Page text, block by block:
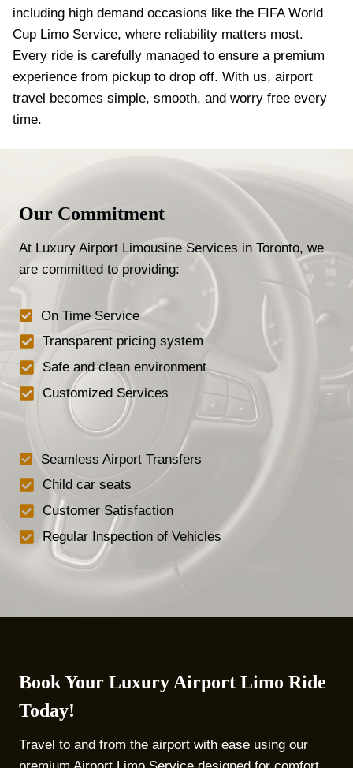
including high demand occasions like the FIFA World
Cup Limo Service, where reliability matters most.
Every ride is carefully managed to ensure a premium
experience from pickup to drop off. With us, airport
travel becomes simple, smooth, and worry free every
time.
Our Commitment
At Luxury Airport Limousine Services in Toronto, we
are committed to providing:
On Time Service
Transparent pricing system
Safe and clean environment
Customized Services
Seamless Airport Transfers
Child car seats
Customer Satisfaction
Regular Inspection of Vehicles
Book Your Luxury Airport Limo Ride
Today!
Travel to and from the airport with ease using our